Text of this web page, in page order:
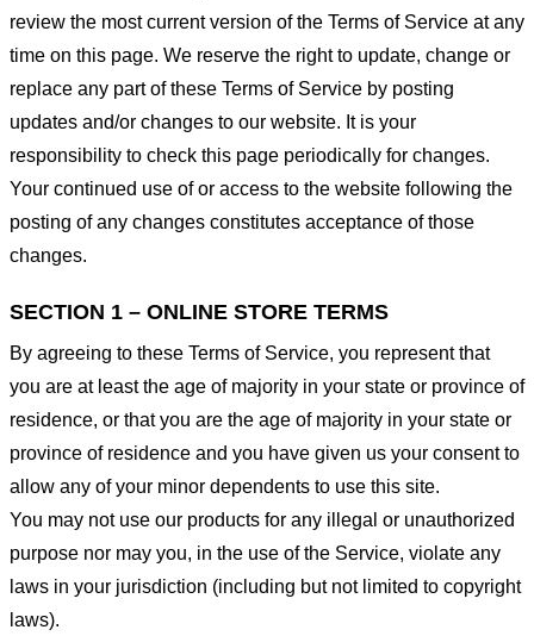
review the most current version of the Terms of Service at any
time on this page. We reserve the right to update, change or
replace any part of these Terms of Service by posting
updates and/or changes to our website. It is your
responsibility to check this page periodically for changes.
Your continued use of or access to the website following the
posting of any changes constitutes acceptance of those
changes.
SECTION 1 – ONLINE STORE TERMS
By agreeing to these Terms of Service, you represent that
you are at least the age of majority in your state or province of
residence, or that you are the age of majority in your state or
province of residence and you have given us your consent to
allow any of your minor dependents to use this site.
You may not use our products for any illegal or unauthorized
purpose nor may you, in the use of the Service, violate any
laws in your jurisdiction (including but not limited to copyright
laws).